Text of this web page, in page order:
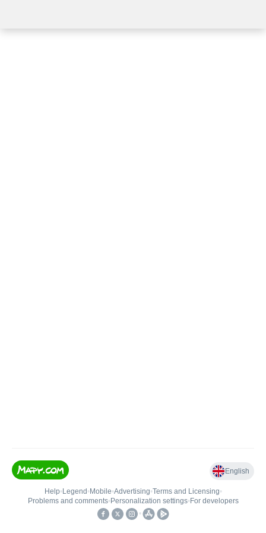
English
Help• Legend • Mobile•Advertising•Terms and Licensing•
Problems and comments• Personalization settings• For developers
•